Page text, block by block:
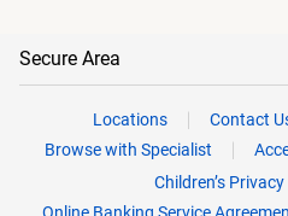
Secure Area
Locations Contact
Browse with Specialist
Children’s Privacy